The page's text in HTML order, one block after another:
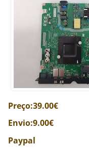
Preço:39.00€
Envio:9.00€
Paypal